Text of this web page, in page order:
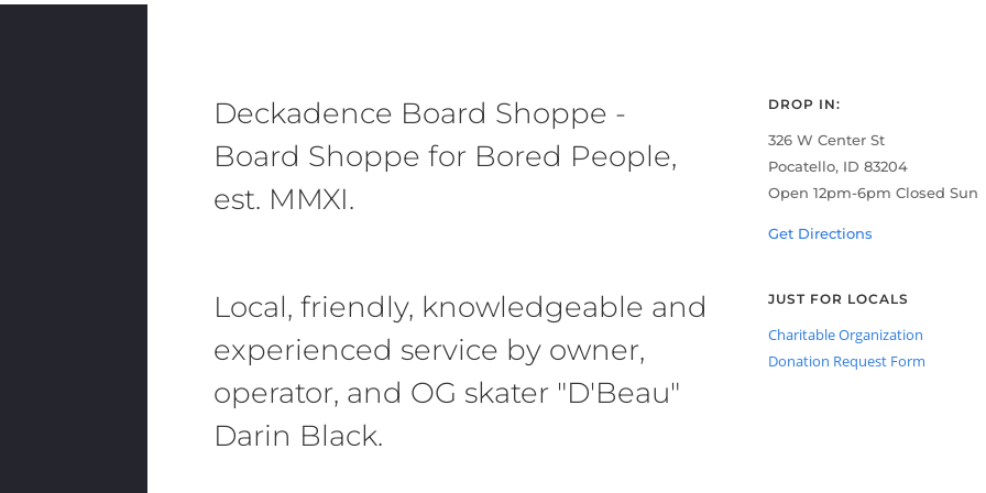
Deckadence Board Shoppe -
Board Shoppe for Bored People,
est. MMXI.
Local, friendly, knowledgeable and
experienced service by owner,
operator, and OG skater "D'Beau"
Darin Black.
DROP IN:
326 W Center St
Pocatello, ID 83204
Open 12pm-6pm Closed Sun
Get Directions
JUST FOR LOCALS
Charitable Organization
Donation Request Form